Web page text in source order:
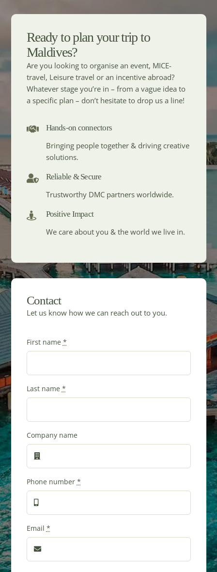
Ready to plan your trip to
Maldives?
Are you looking to organise an event, MICE-
travel, Leisure travel or an incentive abroad?
Whatever stage you’re in – from a vague idea to
a specific plan – don’t hesitate to drop us a line!
Hands-on connectors
Bringing people together & driving creative
solutions.
Reliable & Secure
Trustworthy DMC partners worldwide.
Positive Impact
We care about you & the world we live in.
Contact
Let us know how we can reach out to you.
First name *
Last name *
Company name
Phone number *
Email *